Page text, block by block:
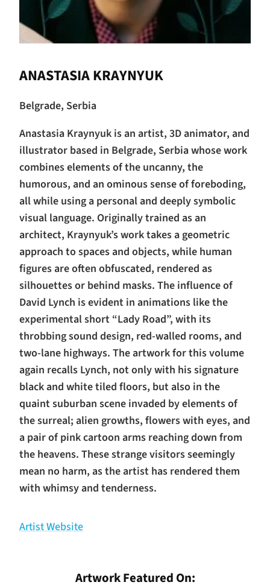
ANASTASIA KRAYNYUK
Belgrade, Serbia
Anastasia Kraynyuk is an artist, 3D animator, and
illustrator based in Belgrade, Serbia whose work
combines elements of the uncanny, the
humorous, and an ominous sense of foreboding,
all while using a personal and deeply symbolic
visual language. Originally trained as an
architect, Kraynyuk’s work takes a geometric
approach to spaces and objects, while human
figures are often obfuscated, rendered as
silhouettes or behind masks. The influence of
David Lynch is evident in animations like the
experimental short “Lady Road”, with its
throbbing sound design, red-walled rooms, and
two-lane highways. The artwork for this volume
again recalls Lynch, not only with his signature
black and white tiled floors, but also in the
quaint suburban scene invaded by elements of
the surreal; alien growths, flowers with eyes, and
a pair of pink cartoon arms reaching down from
the heavens. These strange visitors seemingly
mean no harm, as the artist has rendered them
with whimsy and tenderness.
Artist Website
Artwork Featured On: